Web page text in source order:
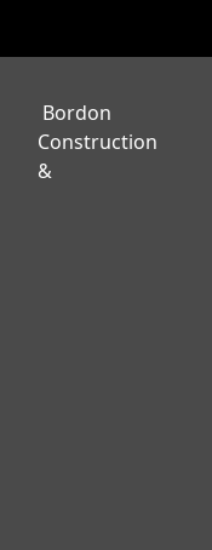
Bordon
Construction
&